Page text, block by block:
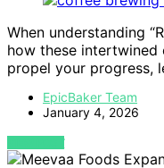
When understanding
how these intertwined
propel your progress,
EpicBaker Team
January 4, 2026
VIEW POST